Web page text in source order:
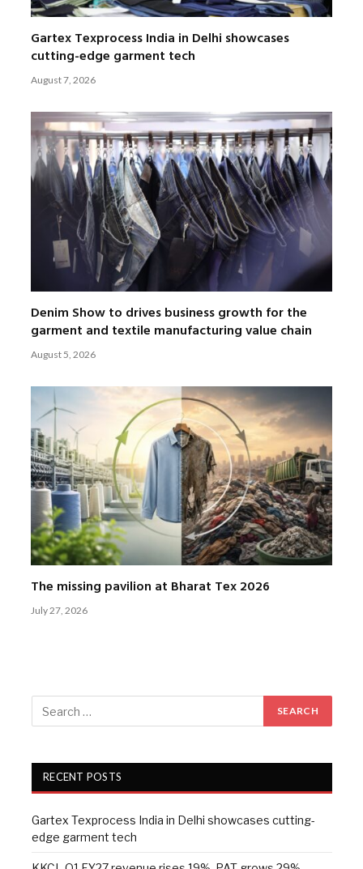
Gartex Texprocess India in Delhi showcases
cutting-edge garment tech
August 7, 2026
Denim Show to drives business growth for the
garment and textile manufacturing value chain
August 5, 2026
The missing pavilion at Bharat Tex 2026
July 27, 2026
RECENT POSTS
Gartex Texprocess India in Delhi showcases cutting-
edge garment tech